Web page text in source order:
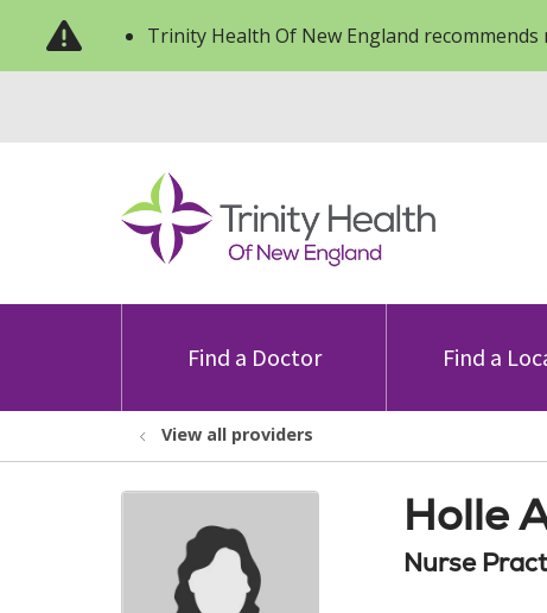
Trinity Health Of New England
Find a Doctor Find a
View all providers
Holle
Nurse